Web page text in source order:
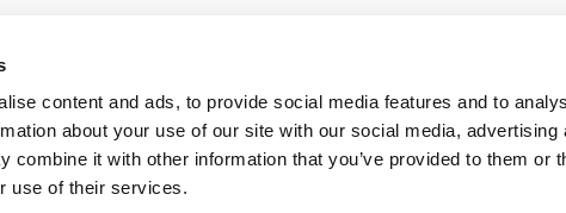
content and ads, to provide social media features and to
about your use of our site with our social media, advertising
combine it with other information that you’ve provided to them or
use of their services.